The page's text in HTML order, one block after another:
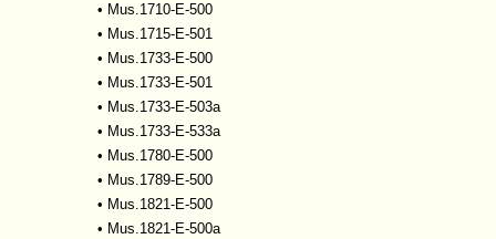
• Mus.1710-E-500
• Mus.1715-E-501
• Mus.1733-E-500
• Mus.1733-E-501
• Mus.1733-E-503a
• Mus.1733-E-533a
• Mus.1780-E-500
• Mus.1789-E-500
• Mus.1821-E-500
• Mus.1821-E-500a